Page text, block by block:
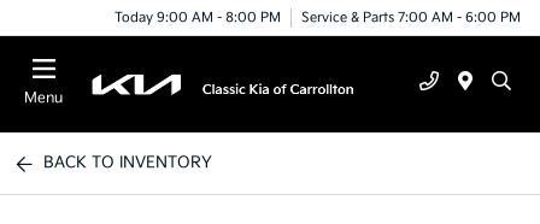
Today 9:00 AM - 8:00 PM Service & Parts 7:00 AM - 6:00 PM
Menu
BACK TO INVENTORY